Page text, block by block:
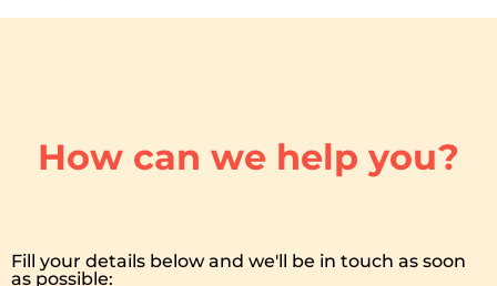
How can we help you?
Fill your details below and we'll be in touch as soon
as possible: